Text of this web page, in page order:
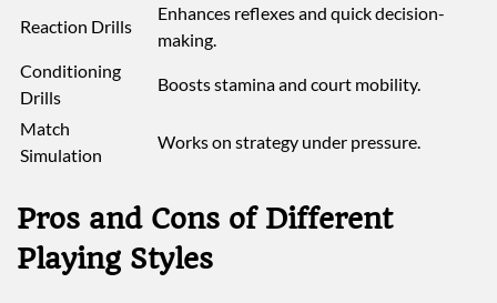
Reaction Drills
Enhances reflexes and quick decision-
making.
Conditioning
Drills
Boosts stamina and court mobility.
Match
Simulation
Works on strategy under pressure.
Pros and Cons of Different
Playing Styles